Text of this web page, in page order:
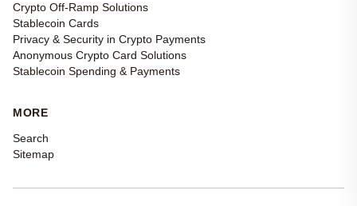
Crypto Off-Ramp Solutions
Stablecoin Cards
Privacy & Security in Crypto Payments
Anonymous Crypto Card Solutions
Stablecoin Spending & Payments
MORE
Search
Sitemap